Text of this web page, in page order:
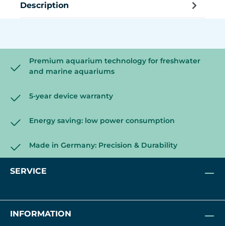
Description
Premium aquarium technology for freshwater
and marine aquariums
5-year device warranty
Energy saving: low power consumption
Made in Germany: Precision & Durability
SERVICE
INFORMATION